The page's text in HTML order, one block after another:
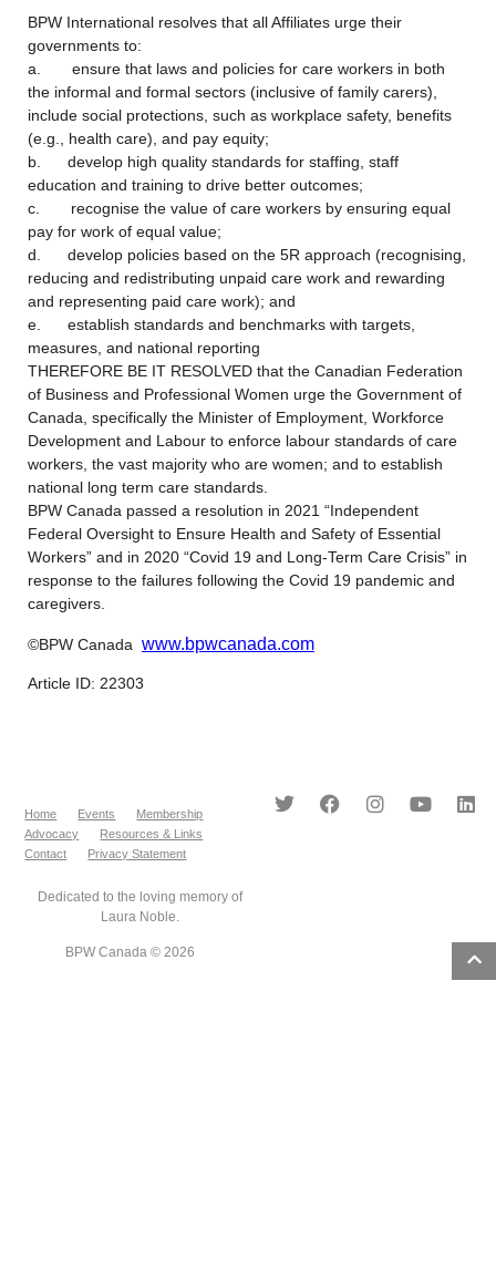
BPW International resolves that all Affiliates urge their
governments to:
a. ensure that laws and policies for care workers in both
the informal and formal sectors (inclusive of family carers),
include social protections, such as workplace safety, benefits
(e.g., health care), and pay equity;
b. develop high quality standards for staffing, staff
education and training to drive better outcomes;
c. recognise the value of care workers by ensuring equal
pay for work of equal value;
d. develop policies based on the 5R approach (recognising,
reducing and redistributing unpaid care work and rewarding
and representing paid care work); and
e. establish standards and benchmarks with targets,
measures, and national reporting
THEREFORE BE IT RESOLVED that the Canadian Federation
of Business and Professional Women urge the Government of
Canada, specifically the Minister of Employment, Workforce
Development and Labour to enforce labour standards of care
workers, the vast majority who are women; and to establish
national long term care standards.
BPW Canada passed a resolution in 2021 “Independent
Federal Oversight to Ensure Health and Safety of Essential
Workers” and in 2020 “Covid 19 and Long-Term Care Crisis” in
response to the failures following the Covid 19 pandemic and
caregivers.
©BPW Canada www.bpwcanada.com
Article ID: 22303
Home Events
Membership
Advocacy
Resources & Links
Contact
Privacy Statement
Dedicated to the loving memory of
Laura Noble.
BPW Canada © 2026